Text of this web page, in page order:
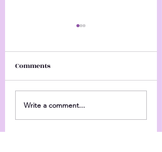
Personal
Comments
Write a comment...